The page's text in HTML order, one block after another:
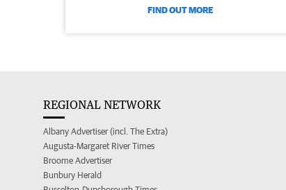
FIND OUT MORE
REGIONAL NETWORK
Albany Advertiser (incl. The Extra)
Augusta-Margaret River Times
Broome Advertiser
Bunbury Herald